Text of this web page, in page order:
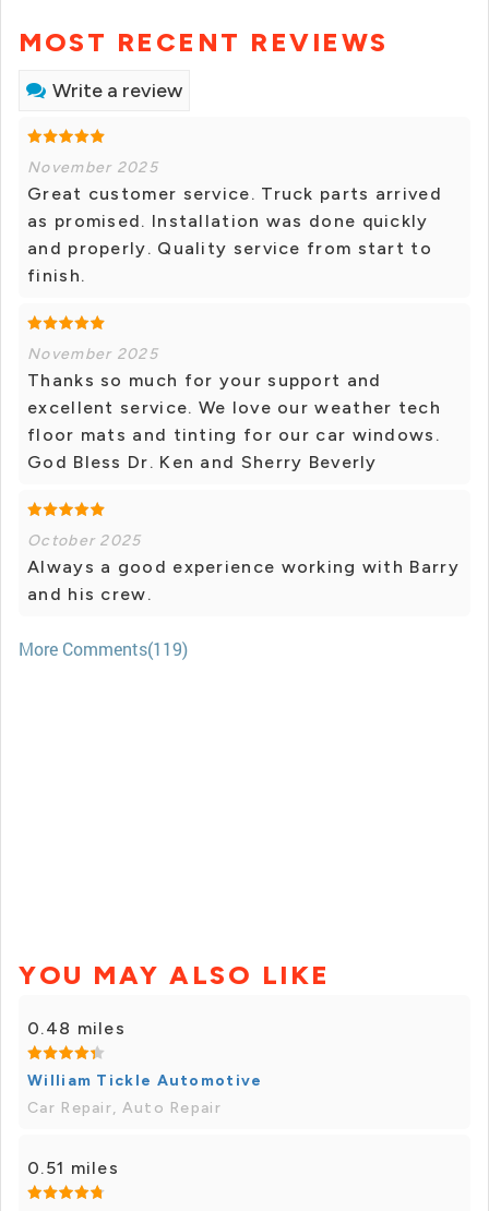
MOST RECENT REVIEWS
Write a review
November 2025
Great customer service. Truck parts arrived
as promised. Installation was done quickly
and properly. Quality service from start to
finish.
November 2025
Thanks so much for your support and
excellent service. We love our weather tech
floor mats and tinting for our car windows.
God Bless Dr. Ken and Sherry Beverly
October 2025
Always a good experience working with Barry
and his crew.
More Comments(119)
YOU MAY ALSO LIKE
0.48 miles
William Tickle Automotive
Car Repair, Auto Repair
0.51 miles